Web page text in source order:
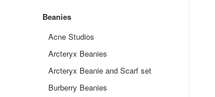
Beanies
Acne Studios
Arcteryx Beanies
Arcteryx Beanie and Scarf set
Burberry Beanies